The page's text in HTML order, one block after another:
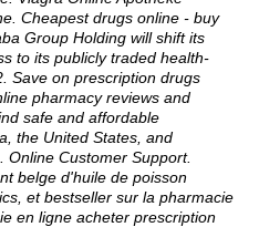
Cheapest drugs online - buy
Group Holding will shift its
to its publicly traded health-
Save on prescription drugs
pharmacy reviews and
safe and affordable
the United States, and
Online Customer Support.
belge d'huile de poisson
et bestseller sur la pharmacie
en ligne acheter prescription